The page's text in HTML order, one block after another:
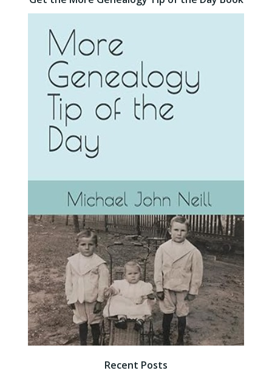
Recent Posts